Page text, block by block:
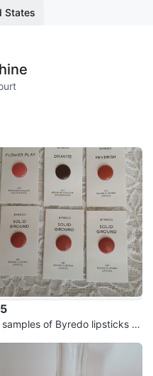
States
of Byredo lipsticks fo